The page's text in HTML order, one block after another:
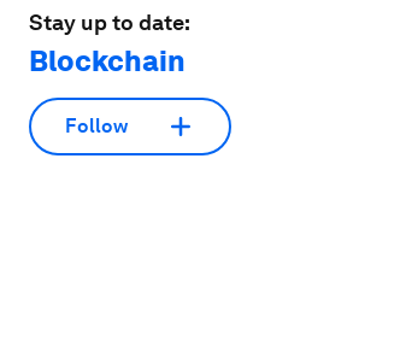
Stay up to date:
Blockchain
Follow